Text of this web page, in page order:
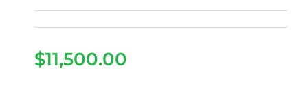
2026 Denago Rover XL
$11,500.00